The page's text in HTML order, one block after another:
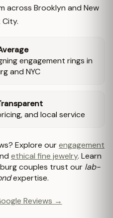
across Brooklyn and New
City.
engagement rings in
and NYC
and local service
Explore ourengagement
ethical fine jewelry. Learn
couples trust our lab-
expertise.
Reviews →